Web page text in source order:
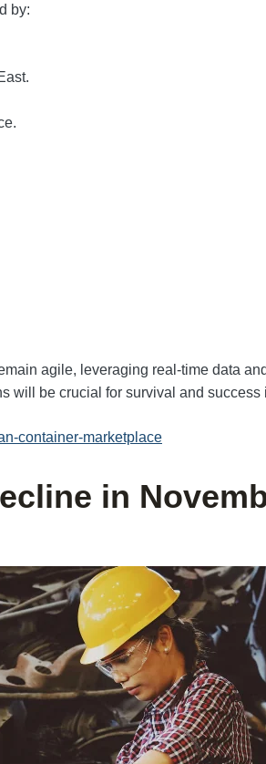
by:
agile, leveraging real-time data
will be crucial for survival and success
container-marketplace
in